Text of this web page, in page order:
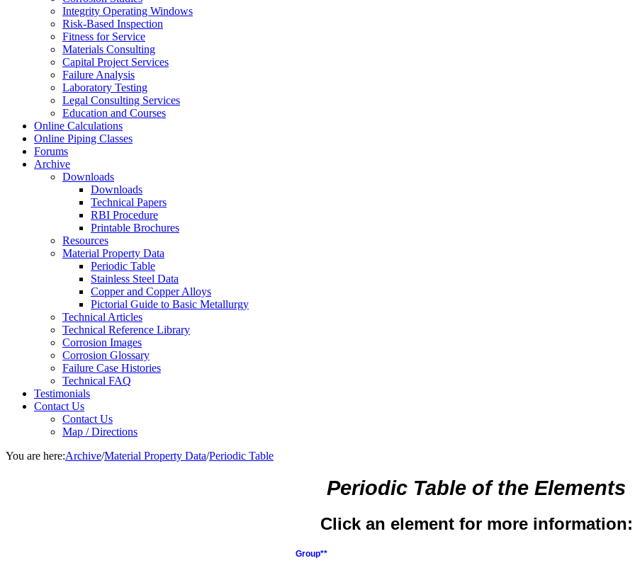
Integrity Operating Windows
Risk-Based Inspection
Fitness for Service
Materials Consulting
Capital Project Services
Failure Analysis
Laboratory Testing
Legal Consulting Services
Education and Courses
Online Calculations
Online Piping Classes
Forums
Archive
Downloads
Downloads
Technical Papers
RBI Procedure
Printable Brochures
Resources
Material Property Data
Periodic Table
Stainless Steel Data
Copper and Copper Alloys
Pictorial Guide to Basic Metallurgy
Technical Articles
Technical Reference Library
Corrosion Images
Corrosion Glossary
Failure Case Histories
Technical FAQ
Testimonials
Contact Us
Contact Us
Map / Directions
You are here:Archive/Material Property Data/Periodic Table
Periodic Table of the Elements
Click an element for more information:
Group**